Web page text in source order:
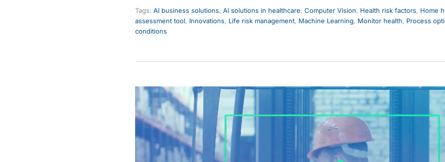
Tags: AI business solutions, AI solutions in healthcare, Computer Vision, Health risk factors, Home
assessment tool, Innovations, Life risk management, Machine Learning, Monitor health, Process
conditions